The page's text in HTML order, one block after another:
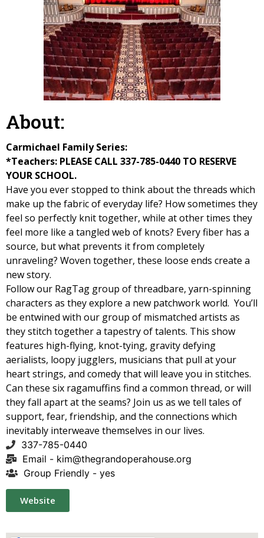
About:
Carmichael Family Series:
*Teachers: PLEASE CALL 337-785-0440 TO RESERVE
YOUR SCHOOL.
Have you ever stopped to think about the threads which
make up the fabric of everyday life? How sometimes they
feel so perfectly knit together, while at other times they
feel more like a tangled web of knots? Every fiber has a
source, but what prevents it from completely
unraveling? Woven together, these loose ends create a
new story.
Follow our RagTag group of threadbare, yarn-spinning
characters as they explore a new patchwork world. You’ll
be entwined with our group of mismatched artists as
they stitch together a tapestry of talents. This show
features high-flying, knot-tying, gravity defying
aerialists, loopy jugglers, musicians that pull at your
heart strings, and comedy that will leave you in stitches.
Can these six ragamuffins find a common thread, or will
they fall apart at the seams? Join us as we tell tales of
support, fear, friendship, and the connections which
inevitably interweave themselves in our lives.
337-785-0440
Email - kim@thegrandoperahouse.org
Group Friendly - yes
Website